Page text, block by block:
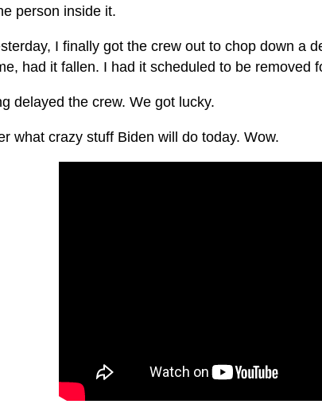
person inside it.
I finally got the crew out to chop down a
had it fallen. I had it scheduled to be removed
delayed the crew. We got lucky.
what crazy stuff Biden will do today. Wow.